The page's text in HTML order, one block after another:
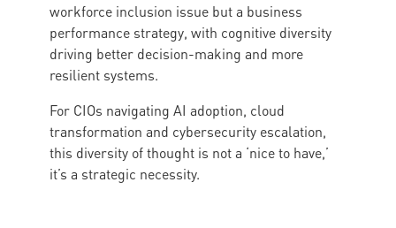
workforce inclusion issue but a business
performance strategy, with cognitive diversity
driving better decision-making and more
resilient systems.
For CIOs navigating AI adoption, cloud
transformation and cybersecurity escalation,
this diversity of thought is not a ‘nice to have,’
it’s a strategic necessity.